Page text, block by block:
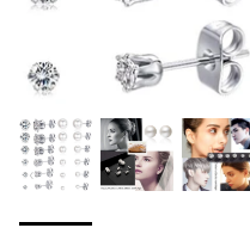
‹